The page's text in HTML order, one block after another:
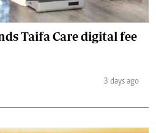
Taifa Care digital fee
3 days ago